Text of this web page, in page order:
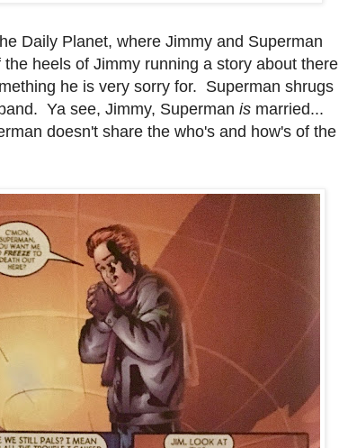
Daily Planet, where Jimmy and Superman
heels of Jimmy running a story about there
he is very sorry for. Superman shrugs
Ya see, Jimmy, Superman is married...
doesn't share the who's and how's of the